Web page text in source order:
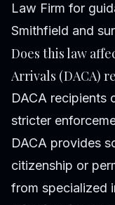
Law Firm for
Smithfield and
Does this law
Arrivals (DACA)
DACA recipients
stricter
DACA provides
citizenship or
from specialized